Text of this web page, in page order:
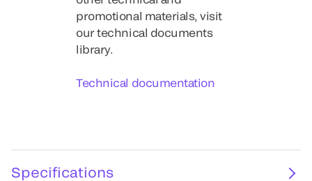
promotional materials, visit
our technical documents
library.
Technical documentation
Specifications